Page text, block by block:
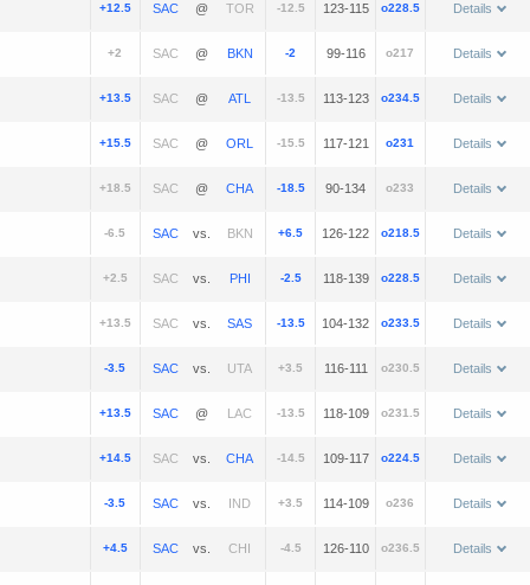
+12.5 @ -12.5 123-115 o228.5 Details
+2 @ -2 99-116 o217 Details
+13.5 @ -13.5 113-123 o234.5 Details
+15.5 @ -15.5 117-121 o231 Details
+18.5 @ -18.5 90-134 o233 Details
-6.5 vs. +6.5 126-122 o218.5 Details
+2.5 vs. -2.5 118-139 o228.5 Details
+13.5 vs. -13.5 104-132 o233.5 Details
-3.5 vs. +3.5 116-111 o230.5 Details
+13.5 @ -13.5 118-109 o231.5 Details
+14.5 vs. -14.5 109-117 o224.5 Details
-3.5 vs. +3.5 114-109 o236 Details
+4.5 vs. -4.5 126-110 o236.5 Details